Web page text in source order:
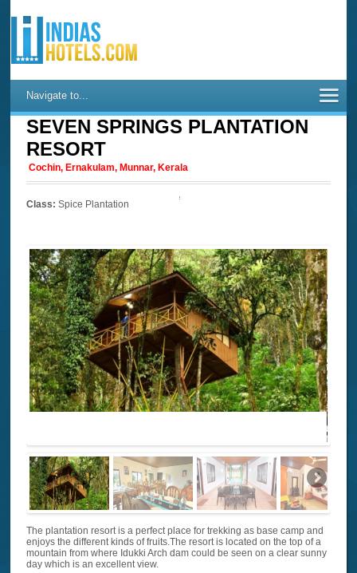
Navigate to...
SEVEN SPRINGS PLANTATION
RESORT
Cochin, Ernakulam, Munnar, Kerala
Class: Spice Plantation
The plantation resort is a perfect place for trekking as base camp and
enjoys the different kinds of fruits.The resort is located on the top of a
mountain from where Idukki Arch dam could be seen on a clear sunny
day which is an excellent view.